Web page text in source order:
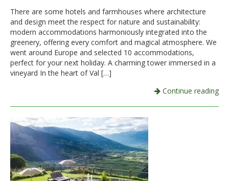
There are some hotels and farmhouses where architecture
and design meet the respect for nature and sustainability:
modern accommodations harmoniously integrated into the
greenery, offering every comfort and magical atmosphere. We
went around Europe and selected 10 accommodations,
perfect for your next holiday. A charming tower immersed in a
vineyard In the heart of Val […]
Continue reading